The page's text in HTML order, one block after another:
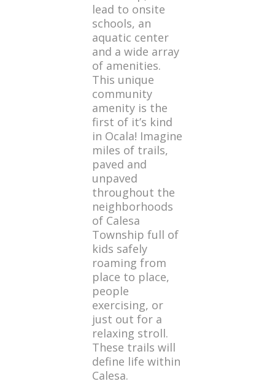
lead to onsite
schools, an
aquatic center
and a wide array
of amenities.
This unique
community
amenity is the
first of it’s kind
in Ocala! Imagine
miles of trails,
paved and
unpaved
throughout the
neighborhoods
of Calesa
Township full of
kids safely
roaming from
place to place,
people
exercising, or
just out for a
relaxing stroll.
These trails will
define life within
Calesa.